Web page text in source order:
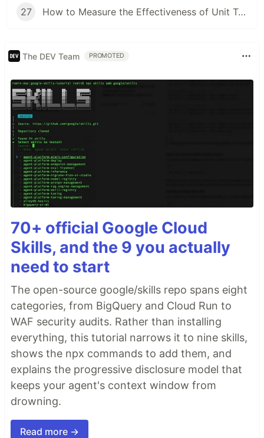
27 How to Measure the Effectiveness of Unit Tests Using Code Coverage
The DEV Team PROMOTED
70+ official Google Cloud
Skills, and the 9 you actually
need to start
The open-source google/skills repo spans eight
categories, from BigQuery and Cloud Run to
WAF security audits. Rather than installing
everything, this tutorial narrows it to nine skills,
shows the npx commands to add them, and
explains the progressive disclosure model that
keeps your agent's context window from
drowning.
Read more →